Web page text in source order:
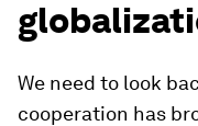
We need to look
cooperation has